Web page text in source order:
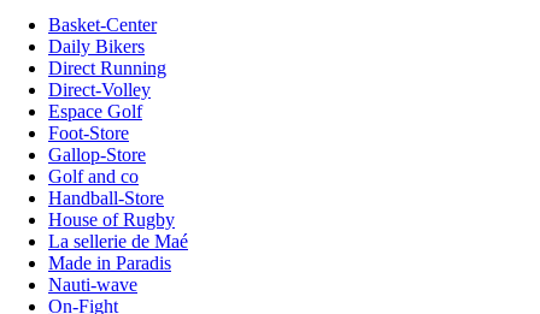
Basket-Center
Daily Bikers
Direct Running
Direct-Volley
Espace Golf
Foot-Store
Gallop-Store
Golf and co
Handball-Store
House of Rugby
La sellerie de Maé
Made in Paradis
Nauti-wave
On-Fight